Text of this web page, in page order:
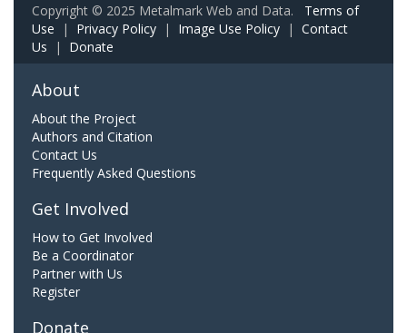
Copyright © 2025 Metalmark Web and Data. Terms of
Use | Privacy Policy | Image Use Policy | Contact
Us | Donate
About
About the Project
Authors and Citation
Contact Us
Frequently Asked Questions
Get Involved
How to Get Involved
Be a Coordinator
Partner with Us
Register
Donate